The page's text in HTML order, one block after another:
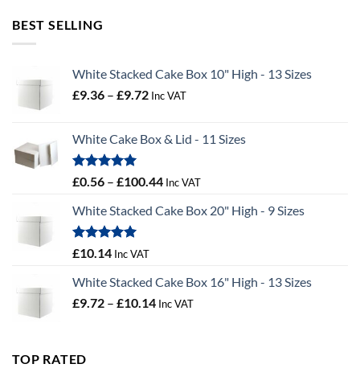
BEST SELLING
White Stacked Cake Box 10" High - 13 Sizes
£9.36 – £9.72Price
through
Inc VAT
White Cake Box & Lid - 11 Sizes
Rated5.00
£0.56 – £100.44Price
£0.56
Inc VAT
White Stacked Cake Box 20" High - 9 Sizes
Rated5.00
£10.14 Inc VAT
White Stacked Cake Box 16" High - 13 Sizes
£9.72 – £10.14Price
Inc VAT
TOP RATED